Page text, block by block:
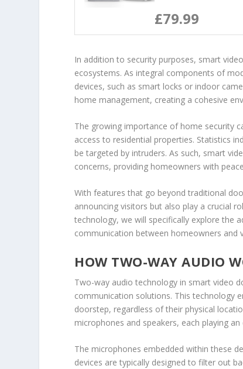
£79.99
In addition to security purposes, smart
ecosystems. As integral components of
devices, such as smart locks or indoor
home management, creating a cohesive
The growing importance of home security
access to residential properties. Statistics
be targeted by intruders. As such, smart
concerns, providing homeowners with
With features that go beyond traditional
announcing visitors but also play a crucial
technology, we will specifically explore the
communication between homeowners and
HOW TWO-WAY AUDIO
Two-way audio technology in smart video
communication solutions. This technology
doorstep, regardless of their physical
microphones and speakers, each playing
The microphones embedded within these
devices are typically designed to filter out